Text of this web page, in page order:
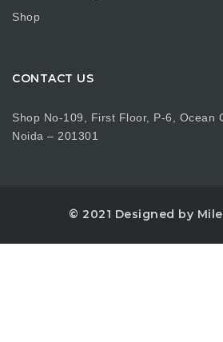
Shop
CONTACT US
Shop No-109, First Floor, P-6, Ocean
Noida – 201301
© 2021 Designed by